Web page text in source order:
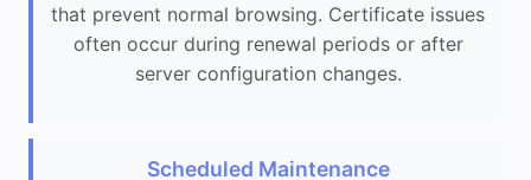
that prevent normal browsing. Certificate issues
often occur during renewal periods or after
server configuration changes.
Scheduled Maintenance